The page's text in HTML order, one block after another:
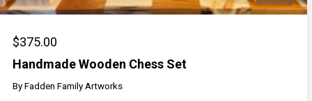
Programs
Shop Marketplace
Handmade Wooden Chess Set
$375.00
ByFadden Family Artworks